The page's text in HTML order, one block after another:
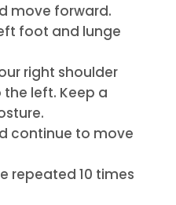
move forward.
foot and lunge
right shoulder
the left. Keep a
continue to move
repeated 10 times